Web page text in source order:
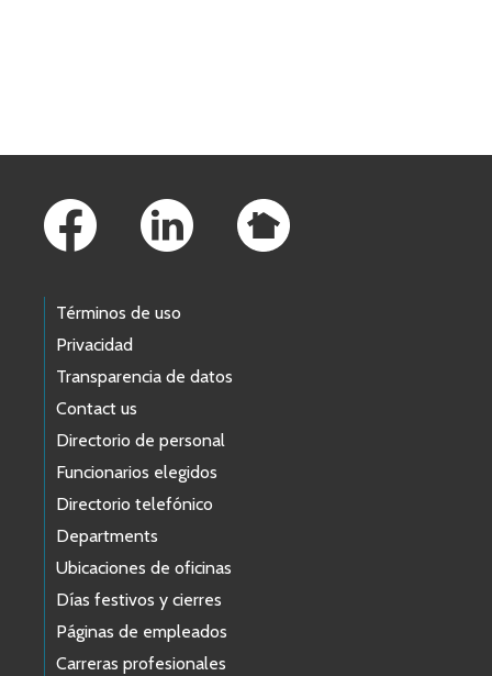
Términos de uso
Privacidad
Transparencia de datos
Contact us
Directorio de personal
Funcionarios elegidos
Directorio telefónico
Departments
Ubicaciones de oficinas
Días festivos y cierres
Páginas de empleados
Carreras profesionales